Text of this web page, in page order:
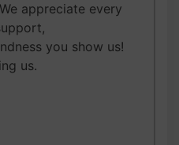
appreciate every
you show us!
us.